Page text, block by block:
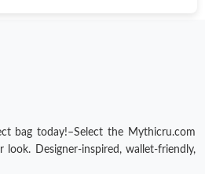
bag today!–Select the Mythicru.com
look. Designer-inspired, wallet-friendly,